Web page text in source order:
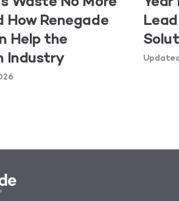
Renegade
Help the
Industry